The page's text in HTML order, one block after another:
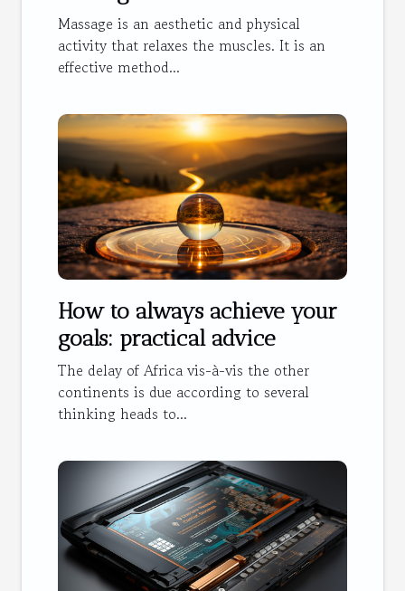
Massage is an aesthetic and physical
activity that relaxes the muscles. It is an
effective method...
How to always achieve your
goals: practical advice
The delay of Africa vis-à-vis the other
continents is due according to several
thinking heads to...